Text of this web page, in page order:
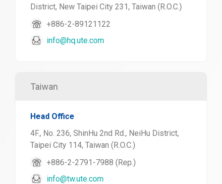
District, New Taipei City 231, Taiwan (R.O.C.)
+886-2-89121122
info@hq.ute.com
Taiwan
Head Office
4F., No. 236, ShinHu 2nd Rd., NeiHu District,
Taipei City 114, Taiwan (R.O.C.)
+886-2-2791-7988 (Rep.)
info@tw.ute.com